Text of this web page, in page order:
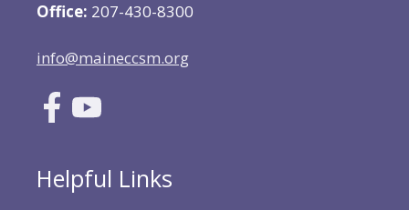
Office: 207-430-8300
info@maineccsm.org
Helpful Links